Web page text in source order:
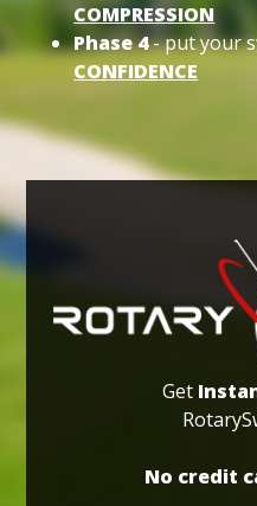
COMPRESSION
Phase 4- put your
CONFIDENCE
Get
No credit